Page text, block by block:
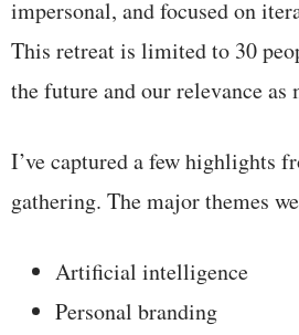
impersonal, and focused on
This retreat is limited to 30
the future and our relevance as
I’ve captured a few highlights
gathering. The major themes
Artificial intelligence
Personal branding